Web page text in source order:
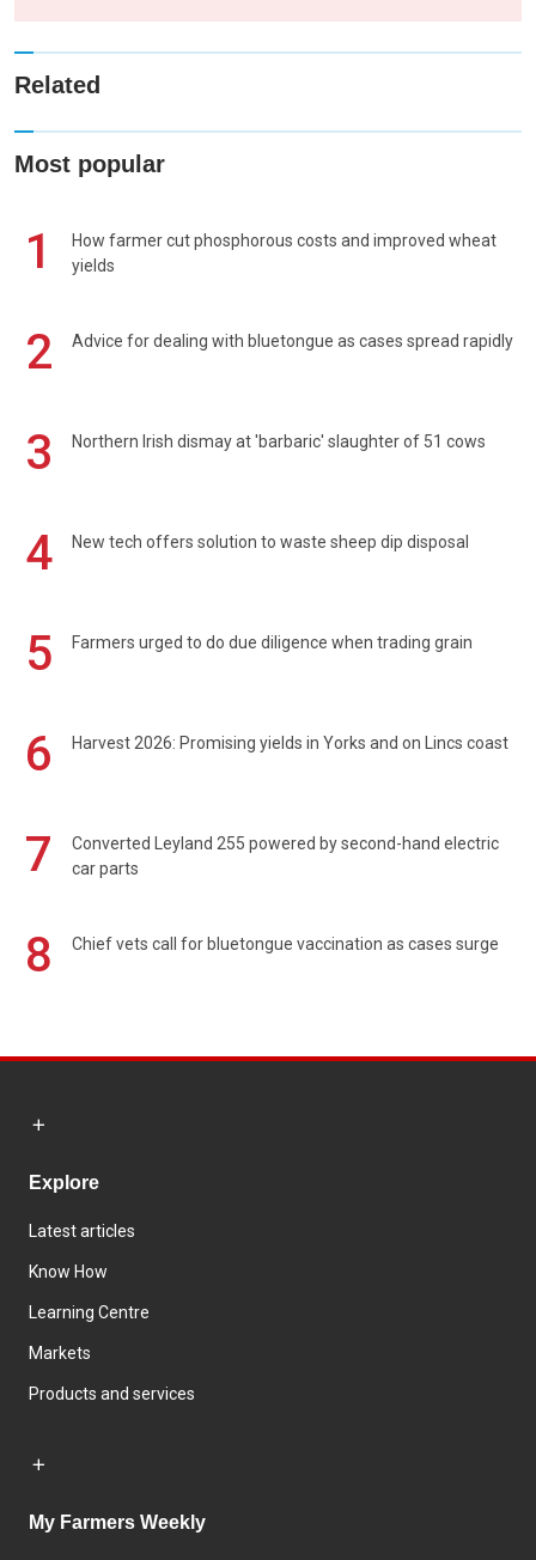
Related
Most popular
1
How farmer cut phosphorous costs and improved wheat
yields
2 Advice for dealing with bluetongue as cases spread rapidly
3 Northern Irish dismay at 'barbaric' slaughter of 51 cows
4 New tech offers solution to waste sheep dip disposal
5 Farmers urged to do due diligence when trading grain
6 Harvest 2026: Promising yields in Yorks and on Lincs coast
7
Converted Leyland 255 powered by second-hand electric
car parts
8 Chief vets call for bluetongue vaccination as cases surge
Explore
Latest articles
Know How
Learning Centre
Markets
Products and services
My Farmers Weekly